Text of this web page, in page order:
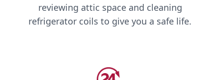
reviewing attic space and cleaning
refrigerator coils to give you a safe life.